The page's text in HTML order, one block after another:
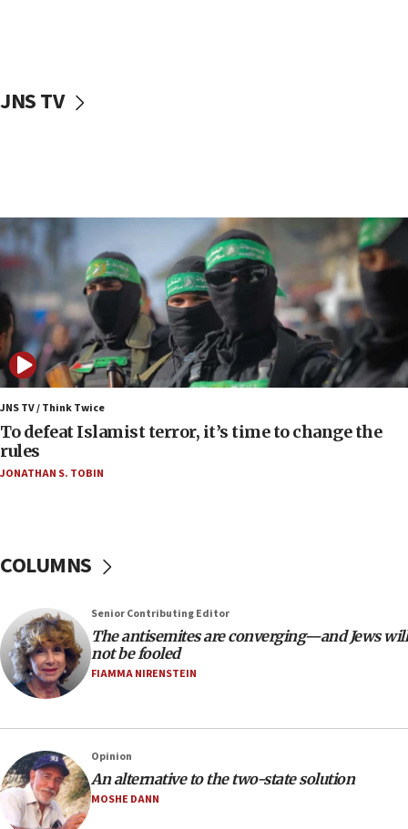
vessels under Iran blockade
06:55
Palestinians attack Israeli civilians who
accidentally entered Jenin in Samaria
06:50
Uganda approves troop deployment to Gaza
06:25
Israel’s FM meets Colombia’s president-elect
ahead of inauguration
05:25
Russia, US lead 78-country roster of ‘olim’ recruits
in latest IDF draft
would mean no more GOP presidents, but adds 30
minutes later that he agrees
21:02
US has ‘literally massive amounts of
Trump admin announces ‘historic’ $2 billion in
health, humanitarian aid to faith-based groups
19:15
JNS TV
JNS TV / Think Twice
To defeat Islamist terror, it’s time to change the
rules
JONATHAN S. TOBIN
COLUMNS
Senior Contributing Editor
The antisemites are converging—and Jews will
not be fooled
FIAMMA NIRENSTEIN
Opinion
An alternative to the two-state solution
MOSHE DANN